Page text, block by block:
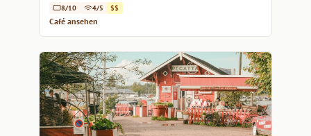
Helsinki.
8/10 4/5 $$
Café ansehen